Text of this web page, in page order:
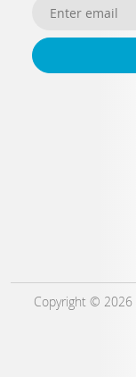
Copyright © 2026